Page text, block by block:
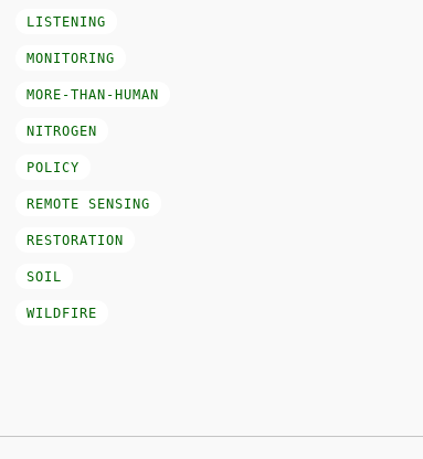
LISTENING
MONITORING
MORE-THAN-HUMAN
NITROGEN
POLICY
REMOTE SENSING
RESTORATION
SOIL
WILDFIRE